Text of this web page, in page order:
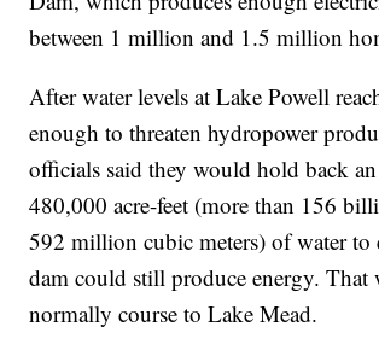
between 1 million and 1.5 million
After water levels at Lake Powell
enough to threaten hydropower
officials said they would hold back
480,000 acre-feet (more than 156
592 million cubic meters) of water to
dam could still produce energy. That
normally course to Lake Mead.